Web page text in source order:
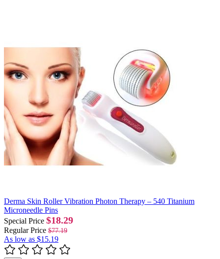
Derma Skin Roller Vibration Photon Therapy – 540 Titanium
Microneedle Pins
Special Price $18.29
Regular Price $77.19
As low as $15.19